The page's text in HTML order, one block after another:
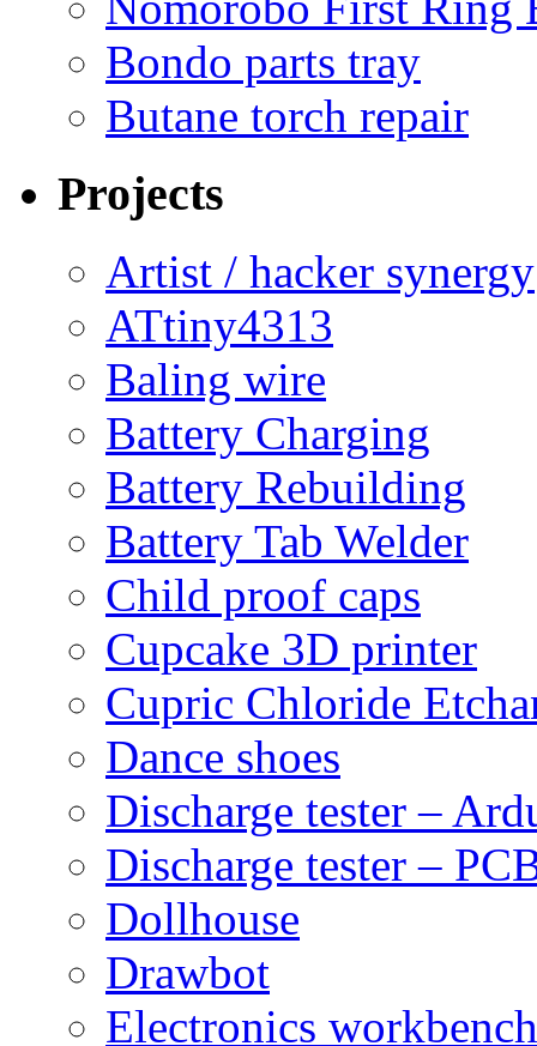
Bondo parts tray
Butane torch repair
Projects
Artist / hacker synergy
ATtiny4313
Baling wire
Battery Charging
Battery Rebuilding
Battery Tab Welder
Child proof caps
Cupcake 3D printer
Cupric Chloride
Dance shoes
Discharge tester –
Discharge tester –
Dollhouse
Drawbot
Electronics